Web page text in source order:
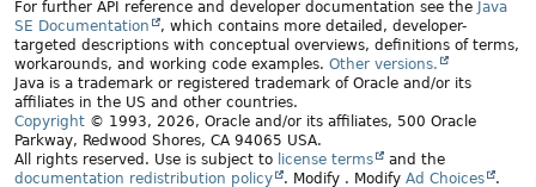
For further API reference and developer documentation see the Java
SE Documentation
, which contains more detailed, developer-
targeted descriptions with conceptual overviews, definitions of terms,
workarounds, and working code examples. Other versions.
Java is a trademark or registered trademark of Oracle and/or its
affiliates in the US and other countries.
Copyright © 1993, 2026, Oracle and/or its affiliates, 500 Oracle
Parkway, Redwood Shores, CA 94065 USA.
All rights reserved. Use is subject to license terms
and the
documentation redistribution policy
. Modify . Modify Ad Choices .